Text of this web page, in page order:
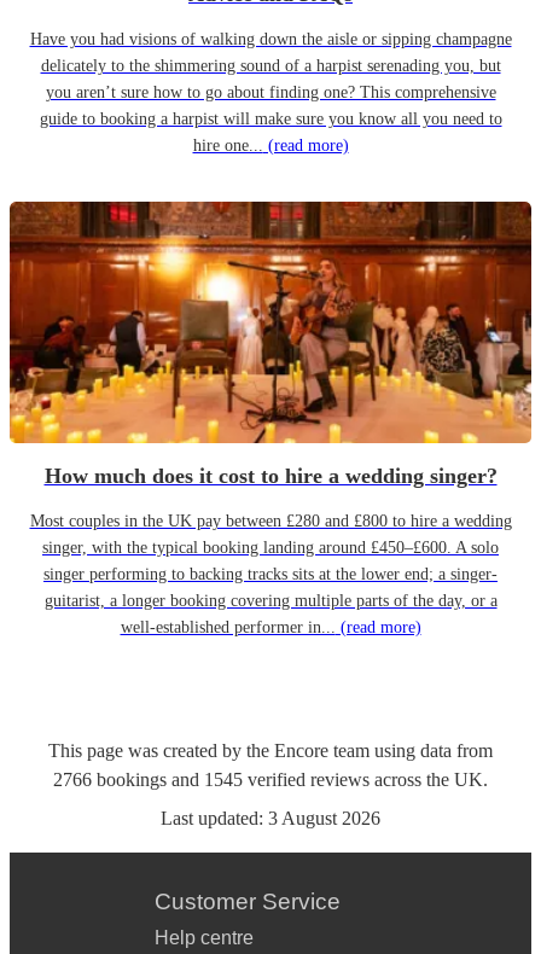
Have you had visions of walking down the aisle or sipping champagne
delicately to the shimmering sound of a harpist serenading you, but
you aren’t sure how to go about finding one? This comprehensive
guide to booking a harpist will make sure you know all you need to
hire one... (read more)
How much does it cost to hire a wedding singer?
Most couples in the UK pay between £280 and £800 to hire a wedding
singer, with the typical booking landing around £450–£600. A solo
singer performing to backing tracks sits at the lower end; a singer-
guitarist, a longer booking covering multiple parts of the day, or a
well-established performer in... (read more)
This page was created by the Encore team using data from
2766 bookings and 1545 verified reviews across the UK.
Last updated: 3 August 2026
Customer Service
Help centre